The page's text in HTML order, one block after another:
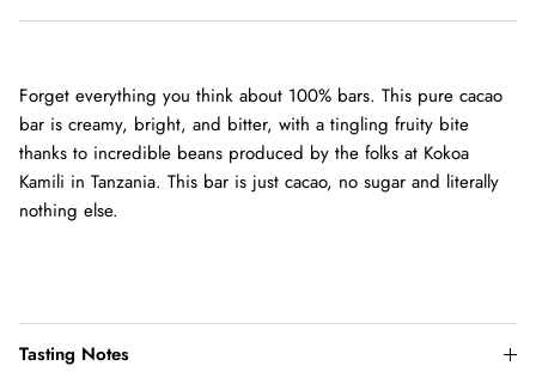
Forget everything you think about 100% bars. This pure cacao
bar is creamy, bright, and bitter, with a tingling fruity bite
thanks to incredible beans produced by the folks at Kokoa
Kamili in Tanzania. This bar is just cacao, no sugar and literally
nothing else.
Tasting Notes